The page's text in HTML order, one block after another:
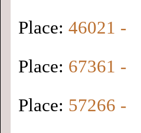
Place: 46021 -
Place: 67361 -
Place: 57266 -